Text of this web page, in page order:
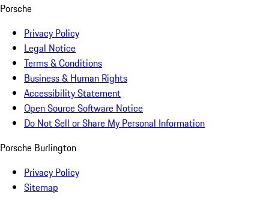
Porsche
Privacy Policy
Legal Notice
Terms & Conditions
Business & Human Rights
Accessibility Statement
Open Source Software Notice
Do Not Sell or Share My Personal Information
Porsche Burlington
Privacy Policy
Sitemap